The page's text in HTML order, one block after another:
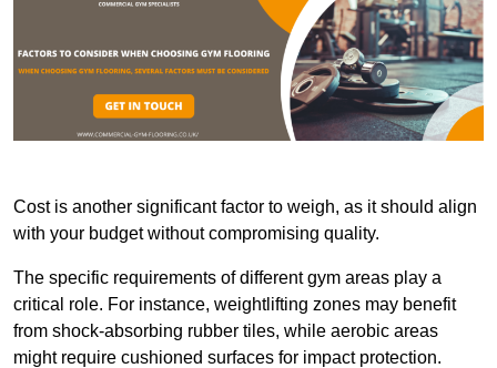
Cost is another significant factor to weigh, as it should align
with your budget without compromising quality.
The specific requirements of different gym areas play a
critical role. For instance, weightlifting zones may benefit
from shock-absorbing rubber tiles, while aerobic areas
might require cushioned surfaces for impact protection.